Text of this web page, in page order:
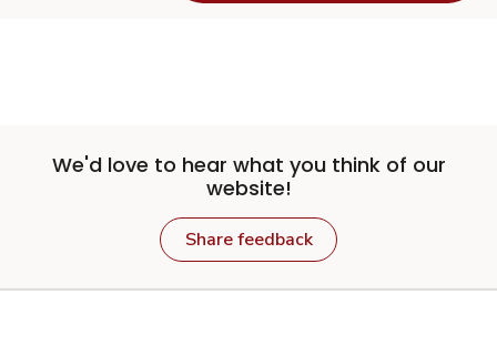
We'd love to hear what you think of our
website!
Share feedback